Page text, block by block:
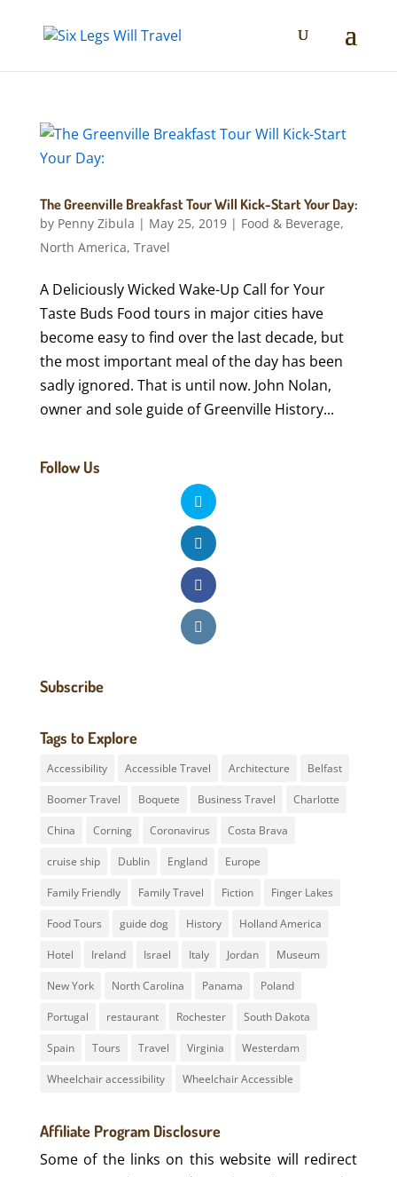
The Greenville Breakfast Tour Will Kick-Start Your Day:
by Penny Zibula | May 25, 2019| Food & Beverage,
North America, Travel
A Deliciously Wicked Wake-Up Call for Your
Taste Buds Food tours in major cities have
become easy to find over the last decade, but
the most important meal of the day has been
sadly ignored. That is until now. John Nolan,
owner and sole guide of Greenville History...
Follow Us
Subscribe
Tags to Explore
Accessibility Accessible Travel Architecture Belfast
Boomer Travel Boquete Business Travel Charlotte
China Corning Coronavirus Costa Brava
cruise ship Dublin England Europe
Family Friendly Family Travel Fiction Finger Lakes
Food Tours guide dog History Holland America
Hotel Ireland Israel Italy Jordan Museum
New York North Carolina Panama Poland
Portugal restaurant Rochester South Dakota
Spain Tours Travel Virginia Westerdam
Wheelchair accessibility Wheelchair Accessible
Affiliate Program Disclosure
Some of the links on this website will redirect